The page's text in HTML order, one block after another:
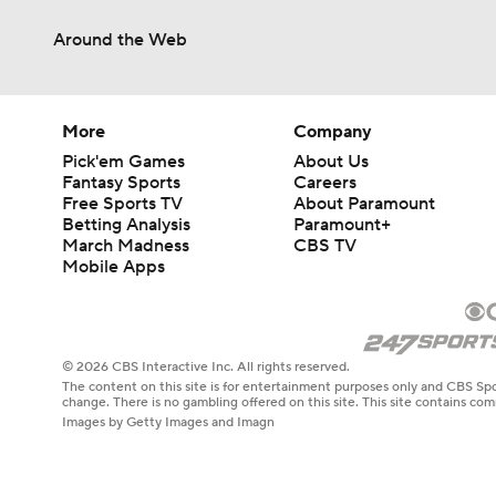
Around the Web
More
Pick'em Games
Fantasy Sports
Free Sports TV
Betting Analysis
March Madness
Mobile Apps
Company
About Us
Careers
About Paramount
Paramount+
CBS TV
© 2026 CBS Interactive Inc. All rights reserved.
The content on this site is for entertainment purposes only and CBS
change. There is no gambling offered on this site. This site contains
Images by Getty Images and Imagn